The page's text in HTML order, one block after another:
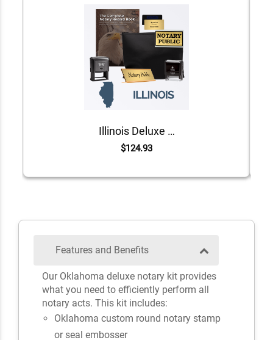
Illinois Deluxe Notary Kit
$124.93
Features and Benefits
Our Oklahoma deluxe notary kit provides
what you need to efficiently perform all
notary acts. This kit includes:
Oklahoma custom round notary stamp
or seal embosser